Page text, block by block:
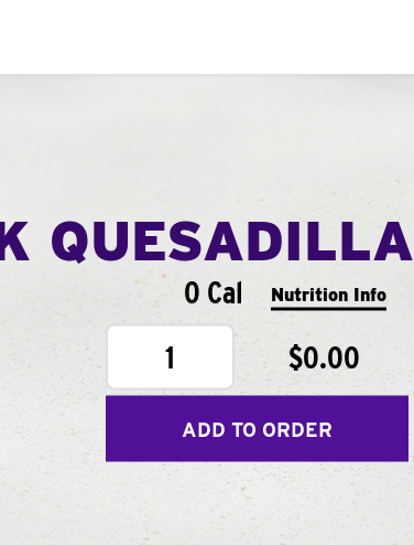
QUESADILLA
0 Cal Nutrition Info
1 $0.00
ADD TO ORDER